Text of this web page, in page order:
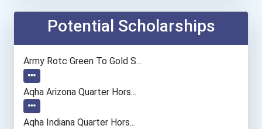
Accountants And Auditors
Dental Hygienist
Chefs And Head Cooks
Potential Scholarships
Army Rotc Green To Gold S...
Aqha Arizona Quarter Hors...
Aqha Indiana Quarter Hors...